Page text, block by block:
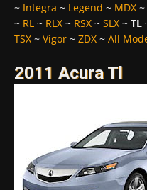
~ Integra ~ Legend ~ MDX ~
~ RL ~ RLX ~ RSX ~ SLX ~ TL
TSX ~ Vigor ~ ZDX ~ All
2011 Acura Tl